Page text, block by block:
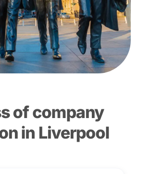
of company
in Liverpool